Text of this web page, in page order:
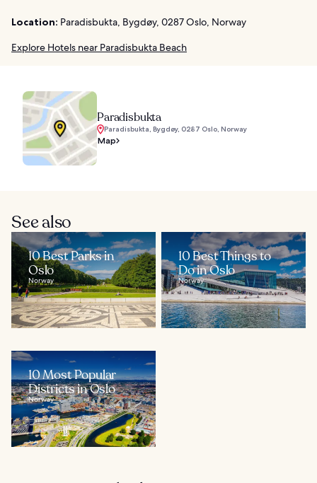
Location: Paradisbukta, Bygdøy, 0287 Oslo, Norway
Explore Hotels near Paradisbukta Beach
Paradisbukta
Paradisbukta, Bygdøy, 0287 Oslo, Norway
Map
See also
10 Best Parks in
Oslo
Norway
10 Best Things to
Do in Oslo
Norway
10 Most Popular
Districts in Oslo
Norway